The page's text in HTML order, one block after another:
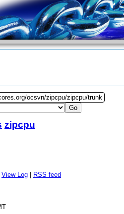
ocsvn/zipcpu/zipcpu/trunk
zipcpu
View Log RSS feed